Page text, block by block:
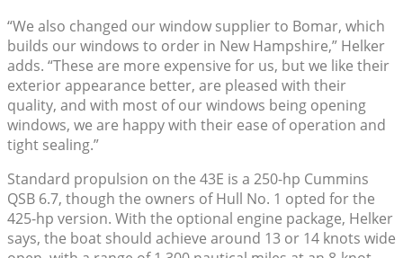
“We also changed our window supplier to Bomar, which
builds our windows to order in New Hampshire,” Helker
adds. “These are more expensive for us, but we like their
exterior appearance better, are pleased with their
quality, and with most of our windows being opening
windows, we are happy with their ease of operation and
tight sealing.”
Standard propulsion on the 43E is a 250-hp Cummins
QSB 6.7, though the owners of Hull No. 1 opted for the
425-hp version. With the optional engine package, Helker
says, the boat should achieve around 13 or 14 knots wide